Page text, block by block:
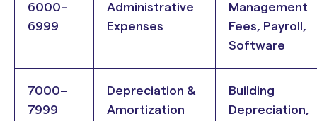
6000–
6999
Administrative
Expenses
Management
Fees, Payroll,
Software
7000–
7999
Depreciation &
Amortization
Building
Depreciation,